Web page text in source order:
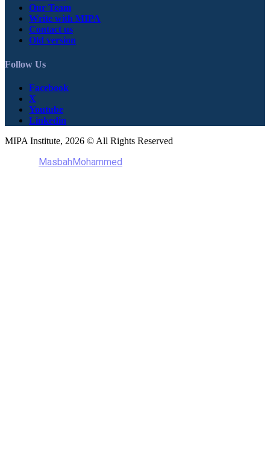
MasbahMohammed
Our Team
Write with MIPA
Contact us
Old version
Follow Us
Facebook
X
Youtube
Linkedin
MIPA Institute, 2026 © All Rights Reserved